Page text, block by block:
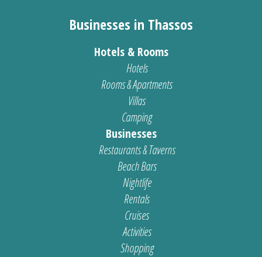
Businesses in Thassos
Hotels & Rooms
Hotels
Rooms & Apartments
Villas
Camping
Businesses
Restaurants & Taverns
Beach Bars
Nightlife
Rentals
Cruises
Activities
Shopping